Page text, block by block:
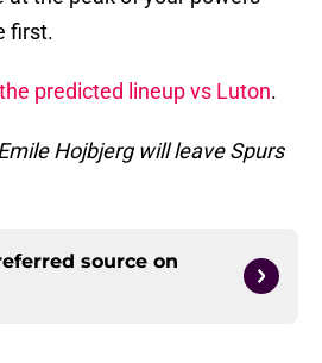
first.
predicted lineup vs Luton.
Hojbjerg will leave Spurs
source on